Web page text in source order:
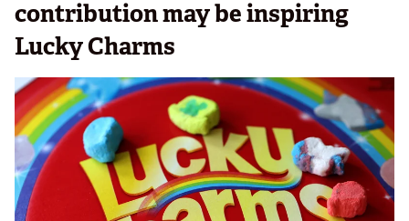
contribution may be inspiring
Lucky Charms